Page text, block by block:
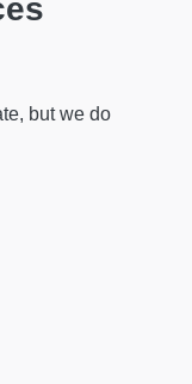
but we do